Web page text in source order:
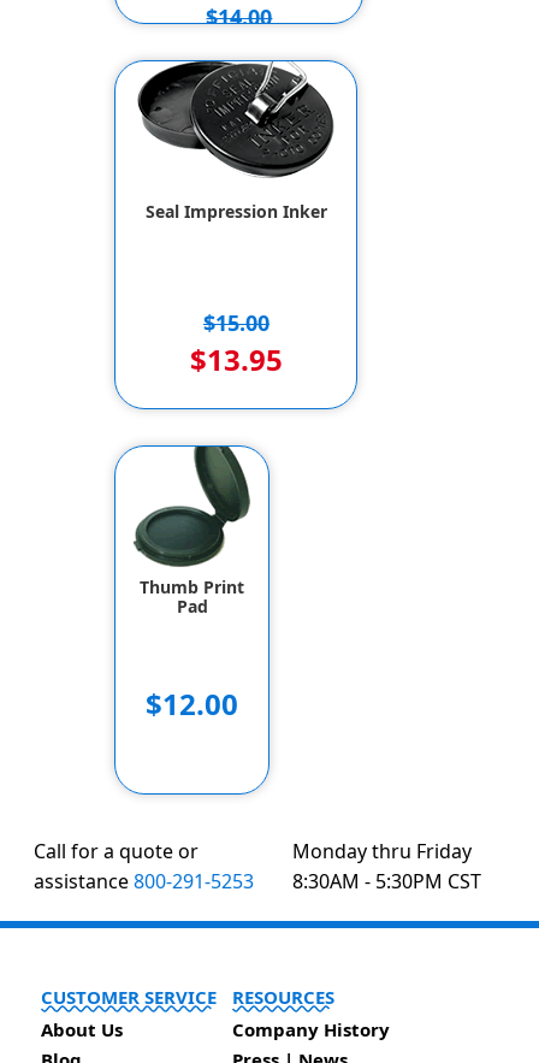
$14.00
$12.00
Seal Impression Inker
$15.00
$13.95
Thumb Print
Pad
$12.00
Call for a quote or
assistance800-291-5253
Monday thru Friday
8:30AM - 5:30PM CST
CUSTOMER SERVICE
About Us
RESOURCES
Company History